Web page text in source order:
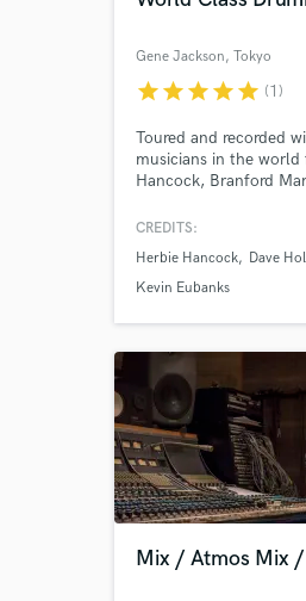
Gene Jackson, Tokyo
starstarstarstarstar (1)
Toured and recorded
musicians in the world
Hancock, Branford
Greg Ozby, Monty
CREDITS:
Herbie Hancock
Dave
Kevin Eubanks
Mix / Atmos Mix